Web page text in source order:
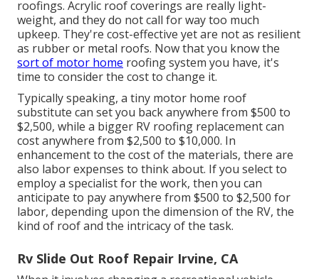
roofings. Acrylic roof coverings are really light-
weight, and they do not call for way too much
upkeep. They're cost-effective yet are not as resilient
as rubber or metal roofs. Now that you know the
sort of motor home roofing system you have, it's
time to consider the cost to change it.
Typically speaking, a tiny motor home roof
substitute can set you back anywhere from $500 to
$2,500, while a bigger RV roofing replacement can
cost anywhere from $2,500 to $10,000. In
enhancement to the cost of the materials, there are
also labor expenses to think about. If you select to
employ a specialist for the work, then you can
anticipate to pay anywhere from $500 to $2,500 for
labor, depending upon the dimension of the RV, the
kind of roof and the intricacy of the task.
Rv Slide Out Roof Repair Irvine, CA